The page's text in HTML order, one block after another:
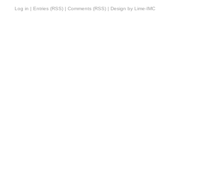
Log in | Entries (RSS) | Comments (RSS) | Design by Lime-IMC